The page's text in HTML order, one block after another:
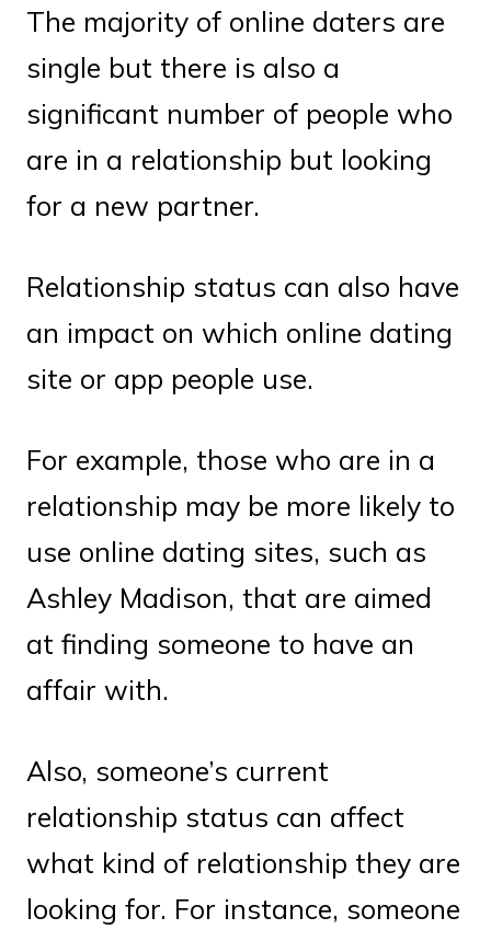
The majority of online daters are
single but there is also a
significant number of people who
are in a relationship but looking
for a new partner.
Relationship status can also have
an impact on which online dating
site or app people use.
For example, those who are in a
relationship may be more likely to
use online dating sites, such as
Ashley Madison, that are aimed
at finding someone to have an
affair with.
Also, someone’s current
relationship status can affect
what kind of relationship they are
looking for. For instance, someone